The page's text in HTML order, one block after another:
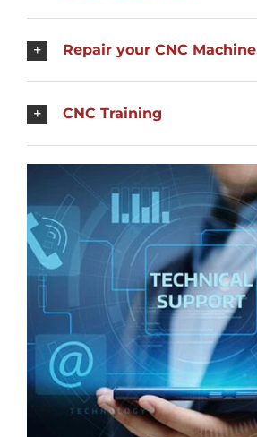
Repair your CNC Machine
CNC Training